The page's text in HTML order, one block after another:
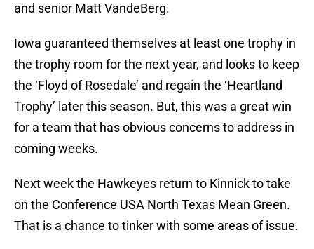
and senior Matt VandeBerg.
Iowa guaranteed themselves at least one trophy in
the trophy room for the next year, and looks to keep
the ‘Floyd of Rosedale’ and regain the ‘Heartland
Trophy’ later this season. But, this was a great win
for a team that has obvious concerns to address in
coming weeks.
Next week the Hawkeyes return to Kinnick to take
on the Conference USA North Texas Mean Green.
That is a chance to tinker with some areas of issue.